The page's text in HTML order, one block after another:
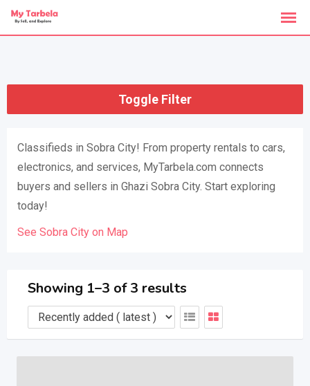
Skip
Toggle Filter
Classifieds in Sobra City! From property rentals to cars,
electronics, and services, MyTarbela.com connects
buyers and sellers in Ghazi Sobra City. Start exploring
today!
See Sobra City on Map
Showing 1–3 of 3 results